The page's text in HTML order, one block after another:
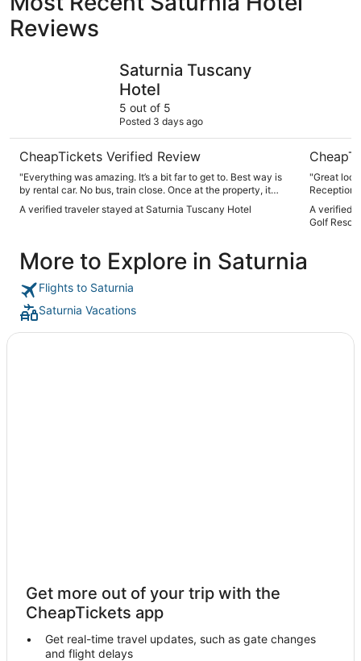
Reviews
Saturnia Tuscany
Hotel
5 out of 5
Posted 3 days ago
CheapTickets Verified Review
"Everything was amazing. It’s a bit far to get to. Best way is
by rental car. No bus, train close. Once at the property, it
helpful staff, great amenities. Highly recommended"
A verified traveler stayed at Saturnia Tuscany Hotel
"Great
Reception
was
also felt
A verified
Golf
More to Explore in Saturnia
Flights to Saturnia
Saturnia Vacations
Get more out of your trip with the
CheapTickets app
Get real-time travel updates, such as gate changes
and flight delays